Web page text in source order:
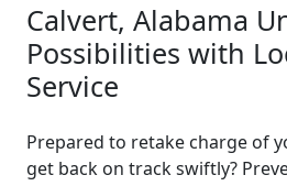
Calvert, Alabama
Possibilities with
Service
Prepared to retake charge of
get back on track swiftly?